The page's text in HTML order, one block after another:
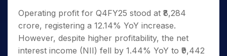
Operating profit for Q4FY25 stood at ₹8,284
crore, registering a 12.14% YoY increase.
However, despite higher profitability, the net
interest income (NII) fell by 1.44% YoY to ₹9,442